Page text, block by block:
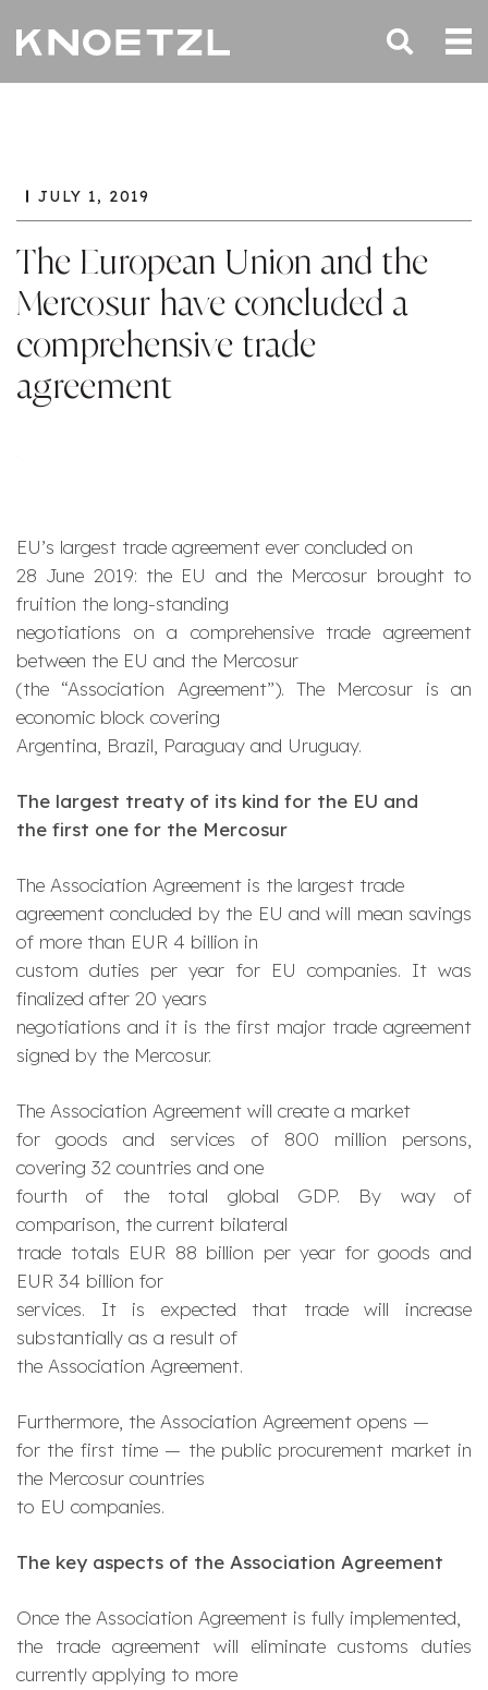
JULY 1, 2019
The European Union and the
Mercosur have concluded a
comprehensive trade
agreement
EU’s largest trade agreement ever concluded on
28 June 2019: the EU and the Mercosur brought to
fruition the long-standing
negotiations on a comprehensive trade agreement
between the EU and the Mercosur
(the “Association Agreement”). The Mercosur is an
economic block covering
Argentina, Brazil, Paraguay and Uruguay.
The largest treaty of its kind for the EU and
the first one for the Mercosur
The Association Agreement is the largest trade
agreement concluded by the EU and will mean savings
of more than EUR 4 billion in
custom duties per year for EU companies. It was
finalized after 20 years
negotiations and it is the first major trade agreement
signed by the Mercosur.
The Association Agreement will create a market
for goods and services of 800 million persons,
covering 32 countries and one
fourth of the total global GDP. By way of
comparison, the current bilateral
trade totals EUR 88 billion per year for goods and
EUR 34 billion for
services. It is expected that trade will increase
substantially as a result of
the Association Agreement.
Furthermore, the Association Agreement opens —
for the first time — the public procurement market in
the Mercosur countries
to EU companies.
The key aspects of the Association Agreement
Once the Association Agreement is fully implemented,
the trade agreement will eliminate customs duties
currently applying to more